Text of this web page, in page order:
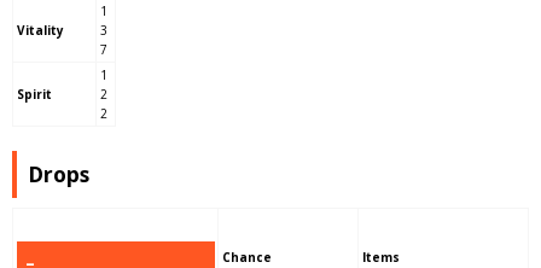
Vitality
1
3
7
Spirit
1
2
2
Drops
– Chance Items